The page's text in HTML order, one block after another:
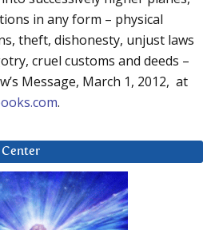
in any form – physical
theft, dishonesty, unjust laws
cruel customs and deeds –
Message, March 1, 2012, at
.